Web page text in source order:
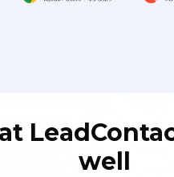
well